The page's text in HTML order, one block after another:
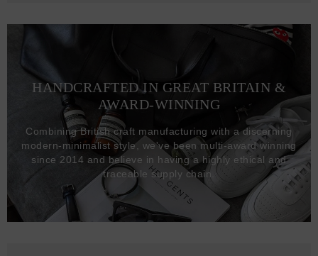
HANDCRAFTED IN GREAT BRITAIN &
AWARD-WINNING
Combining British craft manufacturing with a discerning
modern-minimalist style, we've been multi-award winning
since 2014 and believe in having a highly ethical and
traceable supply chain.